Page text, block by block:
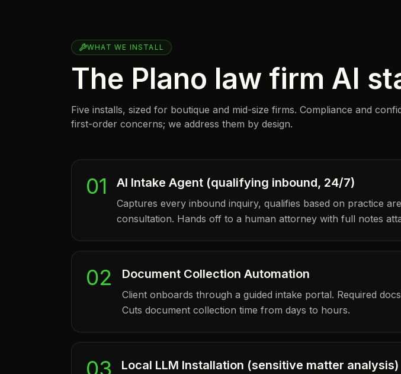
WHAT WE INSTALL
The Plano law firm AI
Five installs, sized for boutique and mid-size firms. Compliance and
first-order concerns; we address them by design.
01 AI Intake Agent (qualifying inbound, 24/7)
Captures every inbound inquiry, qualifies based on practice
consultation. Hands off to a human attorney with full notes
02 Document Collection Automation
Client onboards through a guided intake portal. Required
Cuts document collection time from days to hours.
03 Local LLM Installation (sensitive matter analysis)